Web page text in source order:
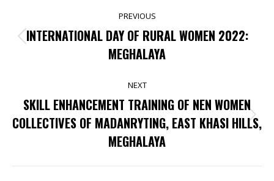
NAVIGATION
PREVIOUS
Previous
post:
INTERNATIONAL DAY OF RURAL WOMEN 2022:
MEGHALAYA
NEXT
Next
post:
SKILL ENHANCEMENT TRAINING OF NEN WOMEN
COLLECTIVES OF MADANRYTING, EAST KHASI HILLS,
MEGHALAYA